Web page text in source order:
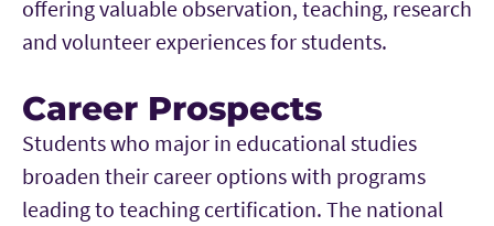
offering valuable observation, teaching, research
and volunteer experiences for students.
Career Prospects
Students who major in educational studies
broaden their career options with programs
leading to teaching certification. The national